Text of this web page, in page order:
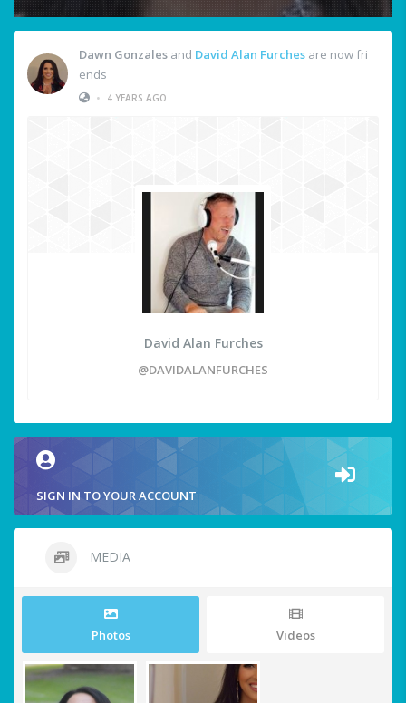
Dawn Gonzales and David Alan Furches are now fri
ends
•
4 YEARS AGO
David Alan Furches
@DAVIDALANFURCHES
SIGN IN TO YOUR ACCOUNT
MEDIA
Photos Videos